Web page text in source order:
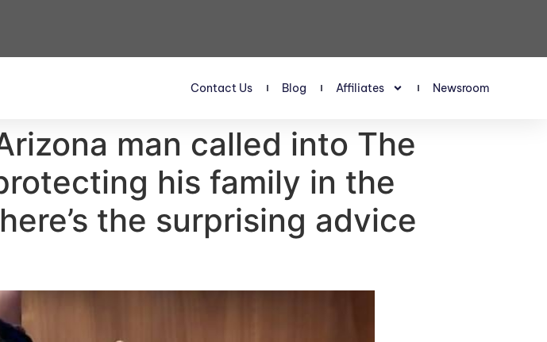
Contact Us Blog Affiliates Newsroom
man called into The
his family in the
the surprising advice